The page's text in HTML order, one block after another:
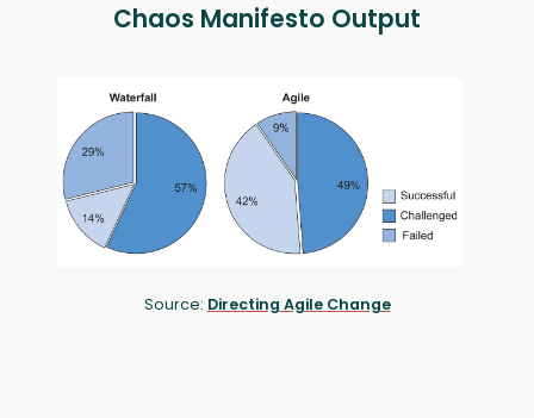
Chaos Manifesto Output
Source: Directing Agile Change